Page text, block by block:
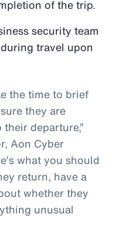
of the trip.
security team
travel upon
the time to brief
they are
departure,”
Aon Cyber
what you should
return, have a
whether they
unusual